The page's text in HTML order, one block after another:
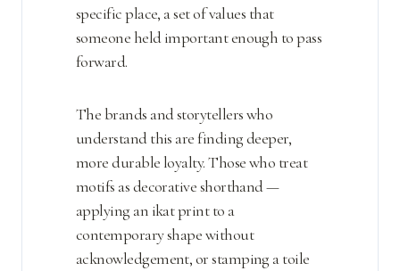
specific place, a set of values that
someone held important enough to pass
forward.
The brands and storytellers who
understand this are finding deeper,
more durable loyalty. Those who treat
motifs as decorative shorthand —
applying an ikat print to a
contemporary shape without
acknowledgement, or stamping a toile